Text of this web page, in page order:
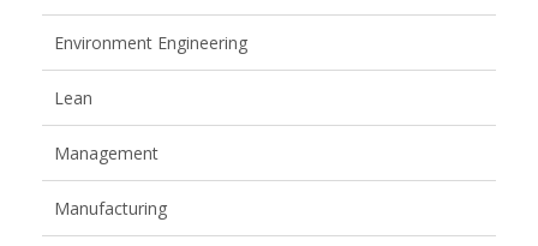
Environment Engineering
Lean
Management
Manufacturing